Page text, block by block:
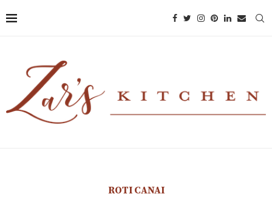
ROTI CANAI